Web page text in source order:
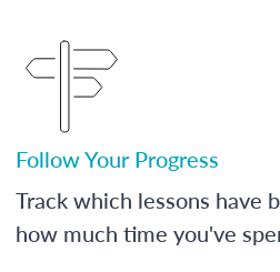
Follow Your Progress
Track which lessons have
how much time you've